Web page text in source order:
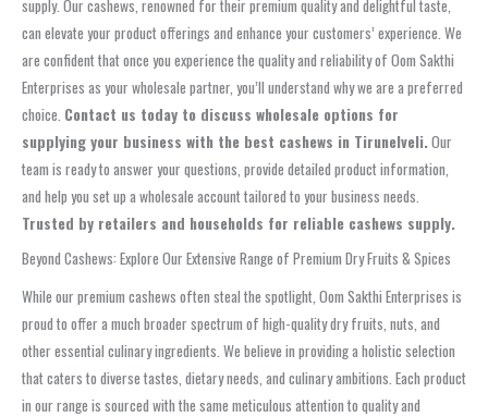
supply. Our cashews, renowned for their premium quality and delightful taste,
can elevate your product offerings and enhance your customers’ experience. We
are confident that once you experience the quality and reliability of Oom Sakthi
Enterprises as your wholesale partner, you’ll understand why we are a preferred
choice. Contact us today to discuss wholesale options for
supplying your business with the best cashews in Tirunelveli.Our
team is ready to answer your questions, provide detailed product information,
and help you set up a wholesale account tailored to your business needs.
Trusted by retailers and households for reliable cashews supply.
Beyond Cashews: Explore Our Extensive Range of Premium Dry Fruits & Spices
While our premium cashews often steal the spotlight, Oom Sakthi Enterprises is
proud to offer a much broader spectrum of high-quality dry fruits, nuts, and
other essential culinary ingredients. We believe in providing a holistic selection
that caters to diverse tastes, dietary needs, and culinary ambitions. Each product
in our range is sourced with the same meticulous attention to quality and